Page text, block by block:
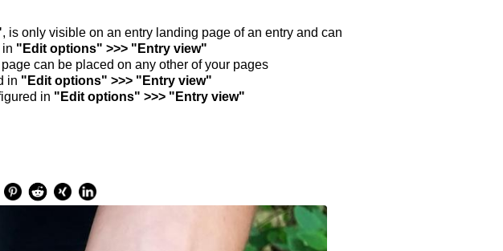
, is only visible on an entry landing page of an entry and can
in "Edit options" >>> "Entry view"
can be placed on any other of your pages
in "Edit options" >>> "Entry view"
in "Edit options" >>> "Entry view"